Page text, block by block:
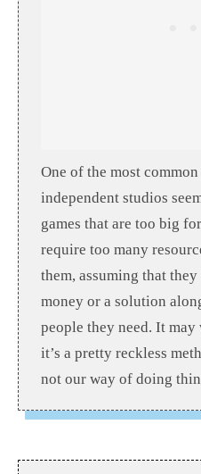
One of the most
independent studios
games that are too big
require too many
them, assuming that
money or a solution
people they need. It may
it’s a pretty reckless
not our way of doing